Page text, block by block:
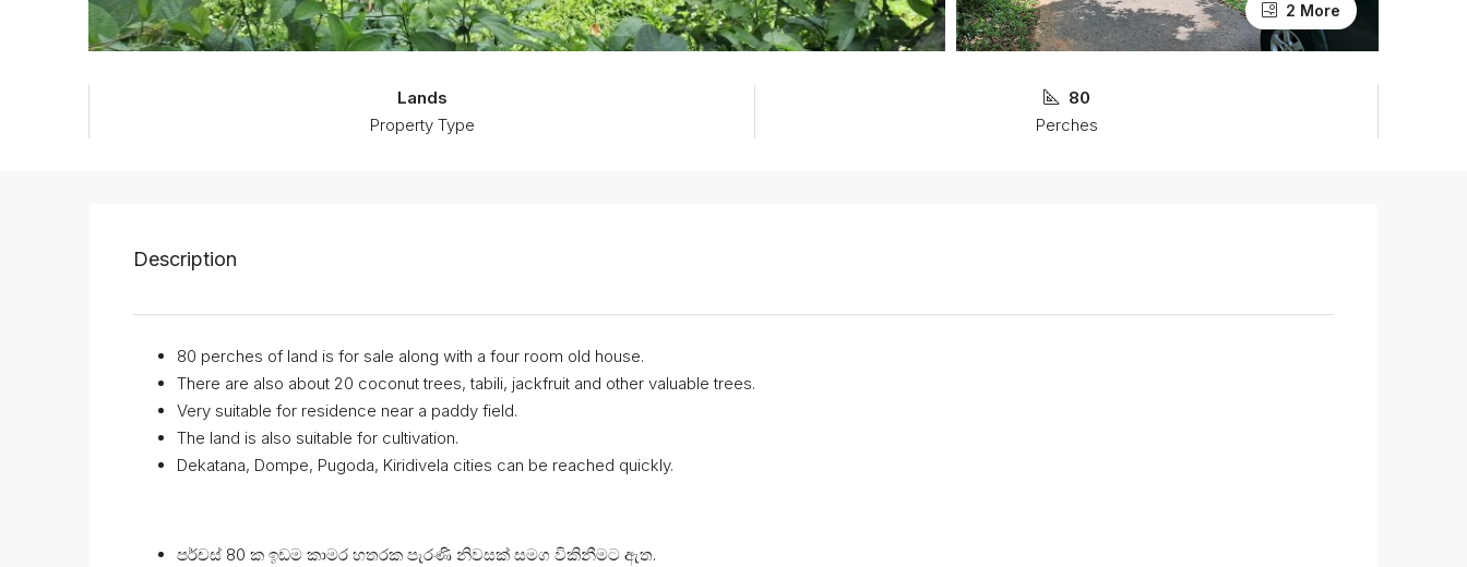
2 More
Lands
Property Type
80
Perches
Description
80 perches of land is for sale along with a four room old house.
There are also about 20 coconut trees, tabili, jackfruit and other valuable trees.
Very suitable for residence near a paddy field.
The land is also suitable for cultivation.
Dekatana, Dompe, Pugoda, Kiridivela cities can be reached quickly.
පර්චස් 80 ක ඉඩම කාමර හතරක පැරණි නිවසක් සමග විකිනීමට ඇත.